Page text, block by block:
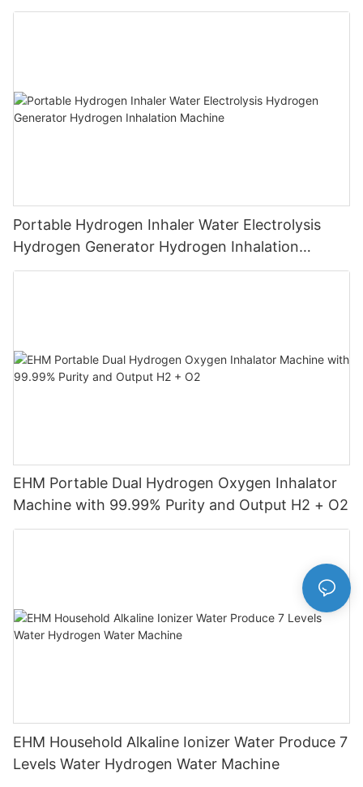
Machine PEM Hydrogen Machine Inhaler
Portable Hydrogen Inhaler Water Electrolysis
Hydrogen Generator Hydrogen Inhalation
Machine
EHM Portable Dual Hydrogen Oxygen Inhalator
Machine with 99.99% Purity and Output H2 + O2
EHM Household Alkaline Ionizer Water Produce 7
Levels Water Hydrogen Water Machine